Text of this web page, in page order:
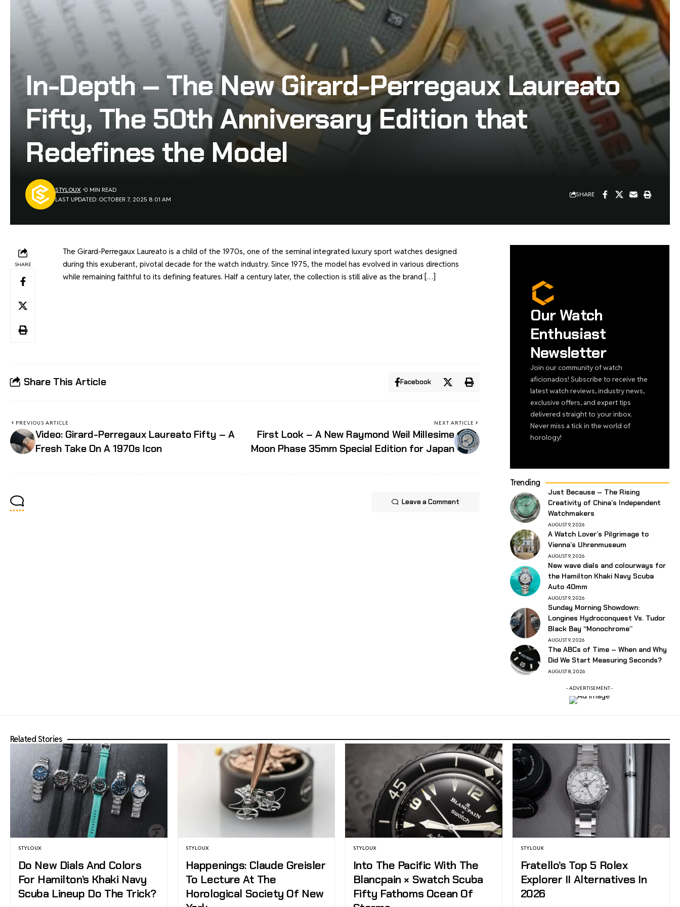
In-Depth – The New Girard-Perregaux Laureato
Fifty, The 50th Anniversary Edition that
Redefines the Model
LAST UPDATED: OCTOBER 7, 2025 8:01 AM
STYLOUX 0 MIN READ
SHARE
SHARE
The Girard-Perregaux Laureato is a child of the 1970s, one of the seminal integrated luxury sport watches designed
during this exuberant, pivotal decade for the watch industry. Since 1975, the model has evolved in various directions
while remaining faithful to its defining features. Half a century later, the collection is still alive as the brand […]
Share This Article Facebook
PREVIOUS ARTICLE
Video: Girard-Perregaux Laureato Fifty – A
Fresh Take On A 1970s Icon
NEXT ARTICLE
First Look – A New Raymond Weil Millesime
Moon Phase 35mm Special Edition for Japan
Leave a Comment
Our Watch
Enthusiast
Newsletter
Join our community of watch
aficionados! Subscribe to receive the
latest watch reviews, industry news,
exclusive offers, and expert tips
delivered straight to your inbox.
Never miss a tick in the world of
horology!
Trending
Just Because – The Rising
Creativity of China’s Independent
Watchmakers
AUGUST 9, 2026
A Watch Lover’s Pilgrimage to
Vienna’s Uhrenmuseum
AUGUST 9, 2026
New wave dials and colourways for
the Hamilton Khaki Navy Scuba
Auto 40mm
AUGUST 9, 2026
Sunday Morning Showdown:
Longines Hydroconquest Vs. Tudor
Black Bay “Monochrome”
AUGUST 9, 2026
The ABCs of Time – When and Why
Did We Start Measuring Seconds?
AUGUST 8, 2026
- ADVERTISEMENT -
Related Stories
STYLOUX
Do New Dials And Colors
For Hamilton’s Khaki Navy
Scuba Lineup Do The Trick?
STYLOUX
Happenings: Claude Greisler
To Lecture At The
Horological Society Of New
STYLOUX
Into The Pacific With The
Blancpain × Swatch Scuba
Fifty Fathoms Ocean Of
STYLOUX
Fratello’s Top 5 Rolex
Explorer II Alternatives In
2026